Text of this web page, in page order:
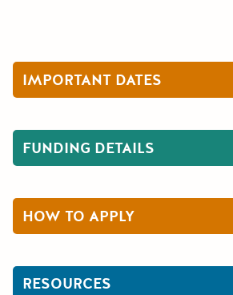
IMPORTANT DATES
FUNDING DETAILS
HOW TO APPLY
RESOURCES